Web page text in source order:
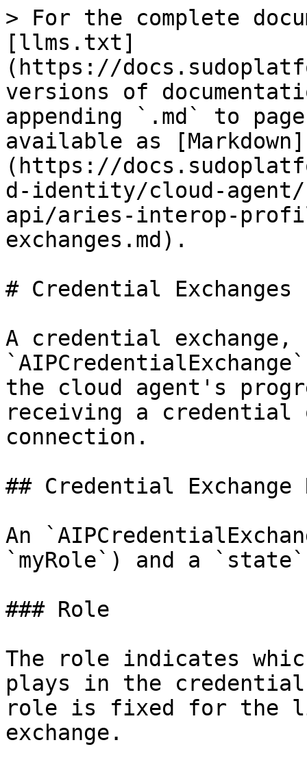
> For the complete
[llms.txt]
(https://
versions of
appending `.md` to
available as [Markdown]
(https://
d-identity/cloud-agent/
api/aries-interop-
exchanges.md).
# Credential Exchanges
A credential exchange,
the cloud agent's
receiving a credential
connection.
## Credential
An
`myRole`) and a
### Role
The role indicates
plays in the credential
role is fixed for the
exchange.